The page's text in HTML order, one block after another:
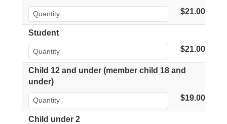
$21.00
Student
$21.00
Child 12 and under (member child 18 and
under)
$19.00
Child under 2